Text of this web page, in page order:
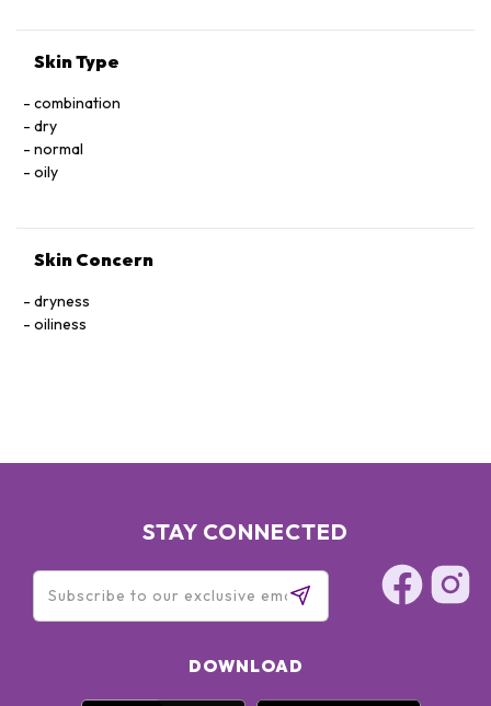
Skin Type
combination
dry
normal
oily
Skin Concern
dryness
oiliness
STAY CONNECTED
DOWNLOAD